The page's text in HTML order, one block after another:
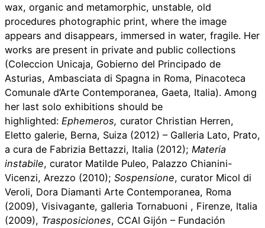
wax, organic and metamorphic, unstable, old
procedures photographic print, where the image
appears and disappears, immersed in water, fragile. Her
works are present in private and public collections
(Coleccion Unicaja, Gobierno del Principado de
Asturias, Ambasciata di Spagna in Roma, Pinacoteca
Comunale d’Arte Contemporanea, Gaeta, Italia). Among
her last solo exhibitions should be
highlighted: Ephemeros, curator Christian Herren,
Eletto galerie, Berna, Suiza (2012) – Galleria Lato, Prato,
a cura de Fabrizia Bettazzi, Italia (2012); Materia
instabile, curator Matilde Puleo, Palazzo Chianini-
Vicenzi, Arezzo (2010); Sospensione, curator Micol di
Veroli, Dora Diamanti Arte Contemporanea, Roma
(2009), Visivagante, galleria Tornabuoni , Firenze, Italia
(2009), Trasposiciones, CCAI Gijón – Fundación